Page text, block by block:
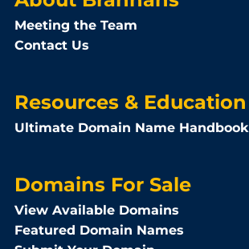
Meeting the Team
Contact Us
Resources & Education
Ultimate Domain Name Handbook
Domains For Sale
View Available Domains
Featured Domain Names